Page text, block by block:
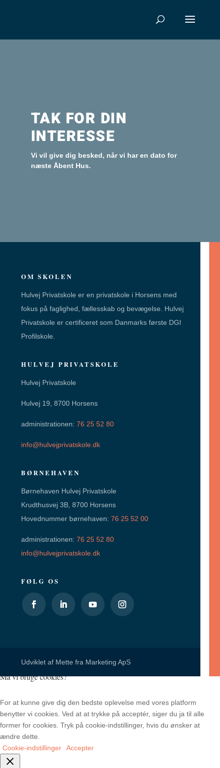
TAK FOR DIN
INTERESSE
Vi vil give dig besked, når vi har en dato for
næste Åbent Hus.
OM SKOLEN
Hulvej Privatskole er en privatskole i Horsens med
fokus på faglighed, fællesskab og bevægelse. Hulvej
Privatskole er certificeret som Danmarks første DGI
Profilskole.
HULVEJ PRIVATSKOLE
Hulvej Privatskole
Hulvej 19, 8700 Horsens
administrationen: 76 25 52 80
info@hulvejprivatskole.dk
BØRNEHAVEN
Børnehaven Hulvej Privatskole
Krudthusvej 3B, 8700 Horsens
Hovednummer børnehaven: 76 25 52 00
administrationen: 76 25 52 80
info@hulvejprivatskole.dk
FØLG OS
Udviklet af Mette fra Marketing ApS
Må vi bruge cookies?
For at kunne give dig den bedste oplevelse med vores platform
benytter vi cookies. Ved at at trykke på acceptér, siger du ja til alle
former for cookies. Tryk på cookie-indstillinger, hvis du ønsker at
ændre dette.
Cookie-indstillinger
Accepter